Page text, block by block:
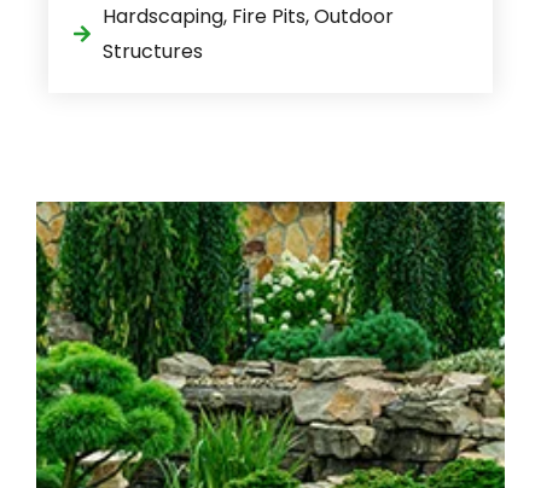
Hardscaping, Fire Pits, Outdoor
Structures